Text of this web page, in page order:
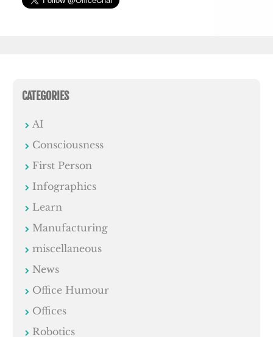
CATEGORIES
AI
Consciousness
First Person
Infographics
Learn
Manufacturing
miscellaneous
News
Office Humour
Offices
Robotics